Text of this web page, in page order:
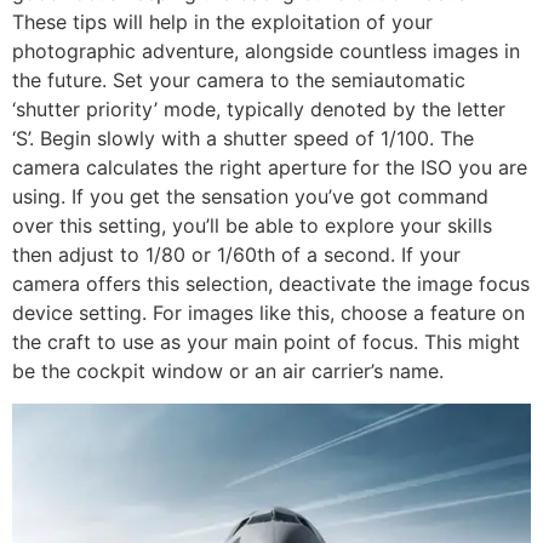
These tips will help in the exploitation of your
photographic adventure, alongside countless images in
the future. Set your camera to the semiautomatic
‘shutter priority’ mode, typically denoted by the letter
‘S’. Begin slowly with a shutter speed of 1/100. The
camera calculates the right aperture for the ISO you are
using. If you get the sensation you’ve got command
over this setting, you’ll be able to explore your skills
then adjust to 1/80 or 1/60th of a second. If your
camera offers this selection, deactivate the image focus
device setting. For images like this, choose a feature on
the craft to use as your main point of focus. This might
be the cockpit window or an air carrier’s name.